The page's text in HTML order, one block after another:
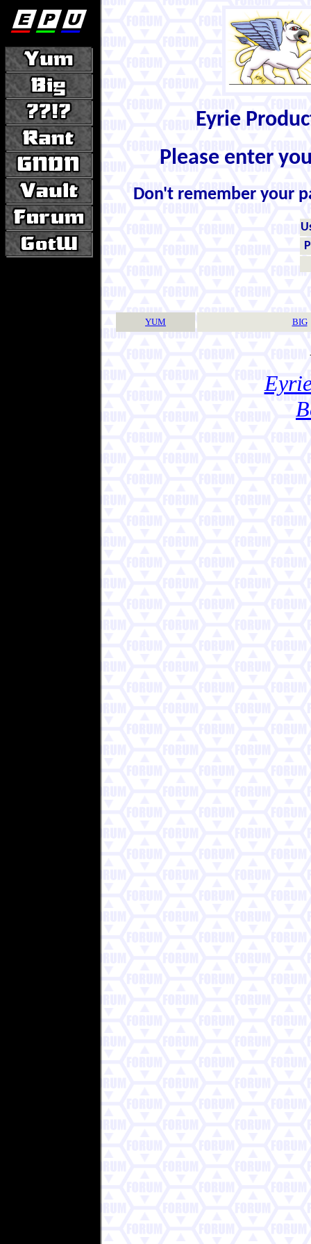
Eyrie
Please enter
Don't remember your
YUM BIG